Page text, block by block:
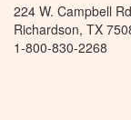
224 W. Campbell
Richardson, TX
1-800-830-2268